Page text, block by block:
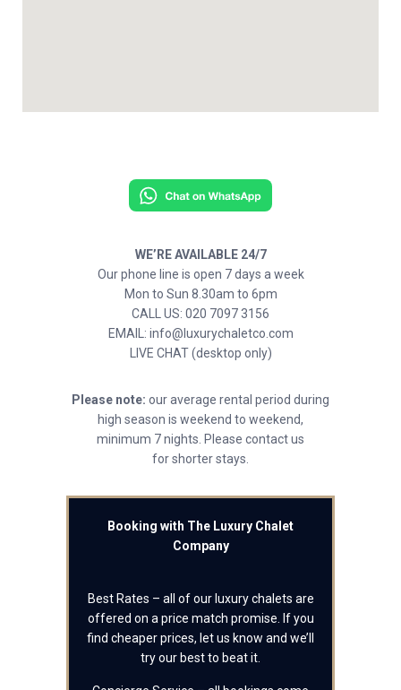
WE’RE AVAILABLE 24/7
Our phone line is open 7 days a week
Mon to Sun 8.30am to 6pm
CALL US: 020 7097 3156
EMAIL: info@luxurychaletco.com
LIVE CHAT (desktop only)
Please note: our average rental period during
high season is weekend to weekend,
minimum 7 nights. Please contact us
for shorter stays.
Booking with The Luxury Chalet
Company
Best Rates – all of our luxury chalets are
offered on a price match promise. If you
find cheaper prices, let us know and we’ll
try our best to beat it.